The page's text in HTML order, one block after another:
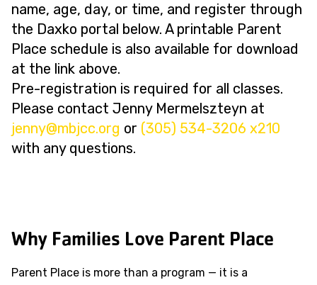
name, age, day, or time, and register through
the Daxko portal below. A printable Parent
Place schedule is also available for download
at the link above.
Pre-registration is required for all classes.
Please contact Jenny Mermelszteyn at
gro.ccjbm
@ynnej or (305) 534-3206 x210
with any questions.
Why Families Love Parent Place
Parent Place is more than a program — it is a